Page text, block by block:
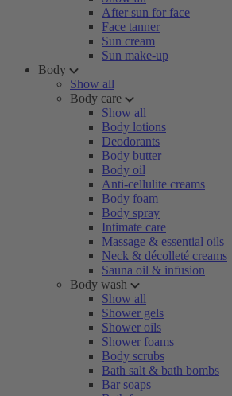
After sun for face
Face tanner
Sun cream
Sun make-up
Body
Show all
Body care
Show all
Body lotions
Deodorants
Body butter
Body oil
Anti-cellulite creams
Body foam
Body spray
Intimate care
Massage & essential oils
Neck & décolleté creams
Sauna oil & infusion
Body wash
Show all
Shower gels
Shower oils
Shower foams
Body scrubs
Bath salt & bath bombs
Bar soaps